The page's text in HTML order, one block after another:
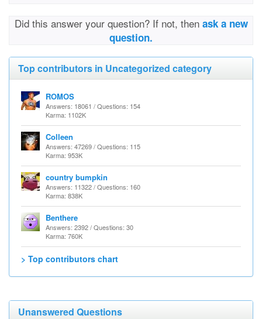
Did this answer your question? If not, then ask a new
question.
Top contributors in Uncategorized category
ROMOS
Answers: 18061 / Questions: 154
Karma: 1102K
Colleen
Answers: 47269 / Questions: 115
Karma: 953K
country bumpkin
Answers: 11322 / Questions: 160
Karma: 838K
Benthere
Answers: 2392 / Questions: 30
Karma: 760K
> Top contributors chart
Unanswered Questions